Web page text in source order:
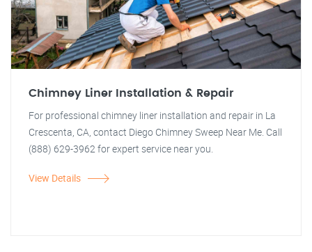
Chimney Liner Installation & Repair
For professional chimney liner installation and repair in La
Crescenta, CA, contact Diego Chimney Sweep Near Me. Call
(888) 629-3962 for expert service near you.
View Details